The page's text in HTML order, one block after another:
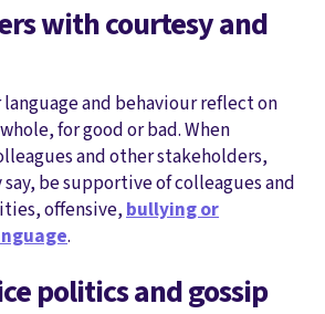
with courtesy and
and behaviour reflect on
for good or bad. When
and other stakeholders,
be supportive of colleagues and
offensive,bullying or
.
politics and gossip